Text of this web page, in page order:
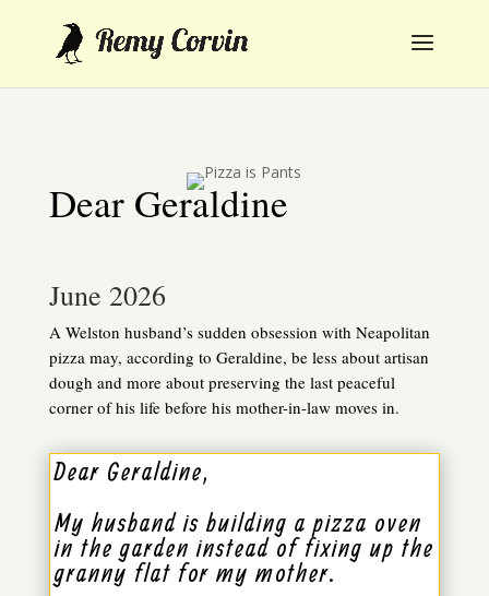
Dear Geraldine
June 2026
A Welston husband’s sudden obsession with Neapolitan
pizza may, according to Geraldine, be less about artisan
dough and more about preserving the last peaceful
corner of his life before his mother-in-law moves in.
Dear Geraldine,
My husband is building a pizza oven
in the garden instead of fixing up the
granny flat for my mother.